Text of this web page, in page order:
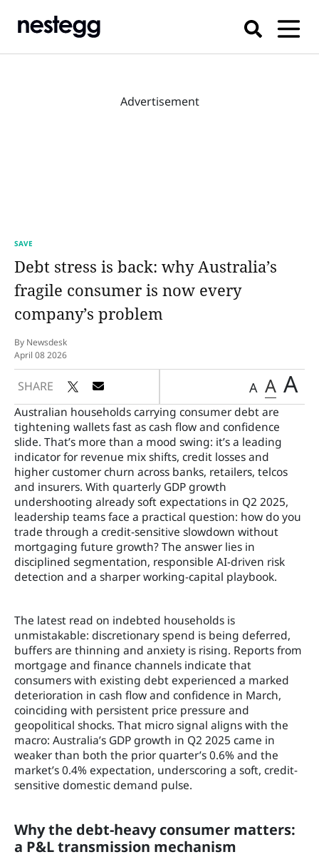
Advertisement
SAVE
Debt stress is back: why Australia’s
fragile consumer is now every
company’s problem
By Newsdesk
April 08 2026
SHARE A A A
Australian households carrying consumer debt are
tightening wallets fast as cash flow and confidence
slide. That’s more than a mood swing: it’s a leading
indicator for revenue mix shifts, credit losses and
higher customer churn across banks, retailers, telcos
and insurers. With quarterly GDP growth
undershooting already soft expectations in Q2 2025,
leadership teams face a practical question: how do you
trade through a credit-sensitive slowdown without
mortgaging future growth? The answer lies in
disciplined segmentation, responsible AI-driven risk
detection and a sharper working-capital playbook.
The latest read on indebted households is
unmistakable: discretionary spend is being deferred,
buffers are thinning and anxiety is rising. Reports from
mortgage and finance channels indicate that
consumers with existing debt experienced a marked
deterioration in cash flow and confidence in March,
coinciding with persistent price pressure and
geopolitical shocks. That micro signal aligns with the
macro: Australia’s GDP growth in Q2 2025 came in
weaker than both the prior quarter’s 0.6% and the
market’s 0.4% expectation, underscoring a soft, credit-
sensitive domestic demand pulse.
Why the debt-heavy consumer matters:
a P&L transmission mechanism